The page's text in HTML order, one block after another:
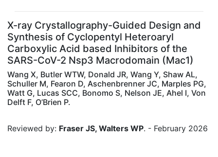
X-ray Crystallography-Guided Design and
Synthesis of Cyclopentyl Heteroaryl
Carboxylic Acid based Inhibitors of the
SARS-CoV-2 Nsp3 Macrodomain (Mac1)
Wang X, Butler WTW, Donald JR, Wang Y, Shaw AL,
Schuller M, Fearon D, Aschenbrenner JC, Marples PG,
Watt G, Lucas SCC, Bonomo S, Nelson JE, Ahel I, Von
Delft F, O’Brien P.
Reviewed by: Fraser JS, Walters WP. - February 2026